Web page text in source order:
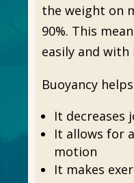
the weight on
90%. This
easily and with
Buoyancy
It decreases
It allows for
motion
It makes